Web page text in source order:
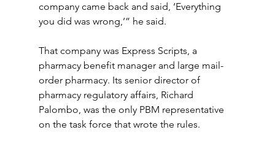
company came back and said, ‘Everything
you did was wrong,’” he said.
That company was Express Scripts, a
pharmacy benefit manager and large mail-
order pharmacy. Its senior director of
pharmacy regulatory affairs, Richard
Palombo, was the only PBM representative
on the task force that wrote the rules.